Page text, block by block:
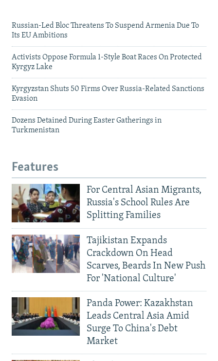
Russian-Led Bloc Threatens To Suspend Armenia Due To
Its EU Ambitions
Activists Oppose Formula 1-Style Boat Races On Protected
Kyrgyz Lake
Kyrgyzstan Shuts 50 Firms Over Russia-Related Sanctions
Evasion
Dozens Detained During Easter Gatherings in
Turkmenistan
Features
For Central Asian Migrants,
Russia's School Rules Are
Splitting Families
Tajikistan Expands
Crackdown On Head
Scarves, Beards In New Push
For 'National Culture'
Panda Power: Kazakhstan
Leads Central Asia Amid
Surge To China's Debt
Market